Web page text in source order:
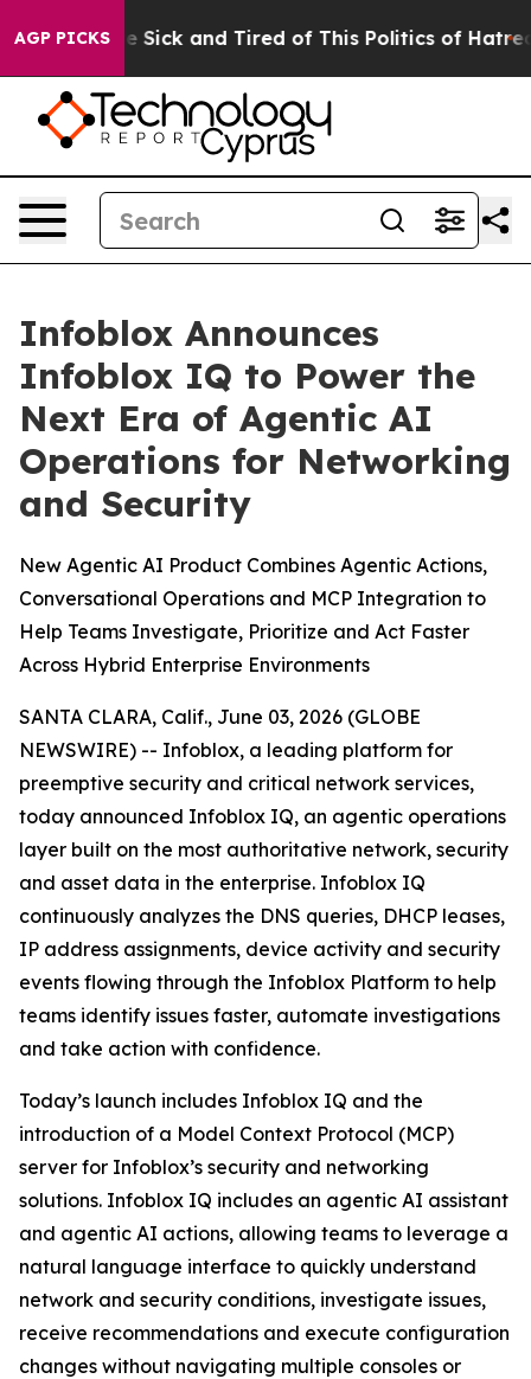
AGP PICKS
Are Sick and Tired of This Politics of Hatred”
Infoblox Announces
Infoblox IQ to Power the
Next Era of Agentic AI
Operations for Networking
and Security
New Agentic AI Product Combines Agentic Actions,
Conversational Operations and MCP Integration to
Help Teams Investigate, Prioritize and Act Faster
Across Hybrid Enterprise Environments
SANTA CLARA, Calif., June 03, 2026 (GLOBE
NEWSWIRE) -- Infoblox, a leading platform for
preemptive security and critical network services,
today announced Infoblox IQ, an agentic operations
layer built on the most authoritative network, security
and asset data in the enterprise. Infoblox IQ
continuously analyzes the DNS queries, DHCP leases,
IP address assignments, device activity and security
events flowing through the Infoblox Platform to help
teams identify issues faster, automate investigations
and take action with confidence.
Today’s launch includes Infoblox IQ and the
introduction of a Model Context Protocol (MCP)
server for Infoblox’s security and networking
solutions. Infoblox IQ includes an agentic AI assistant
and agentic AI actions, allowing teams to leverage a
natural language interface to quickly understand
network and security conditions, investigate issues,
receive recommendations and execute configuration
changes without navigating multiple consoles or